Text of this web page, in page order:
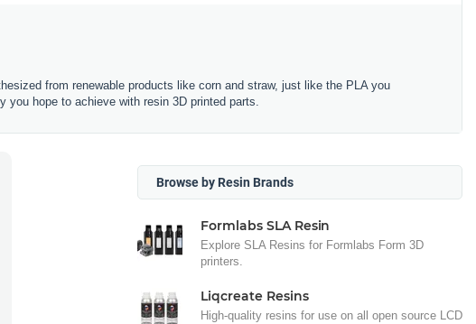
from renewable products like corn and straw, just like the PLA you
hope to achieve with resin 3D printed parts.
Browse by Resin Brands
Formlabs SLA Resin
Explore SLA Resins for Formlabs Form 3D
printers.
Liqcreate Resins
High-quality resins for use on all open source LCD